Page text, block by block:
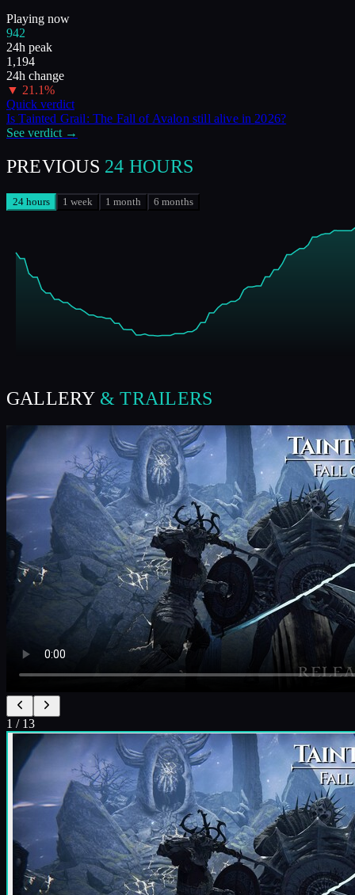
Playing now
942
24h peak
1,194
24h change
▼ 21.1%
Quick verdict
IsTainted Grail: The Fall of Avalonstill alive in2026?
See verdict →
PREVIOUS 24 HOURS
24 hours 1 week 1 month 6 months
GALLERY & TRAILERS
1 / 13